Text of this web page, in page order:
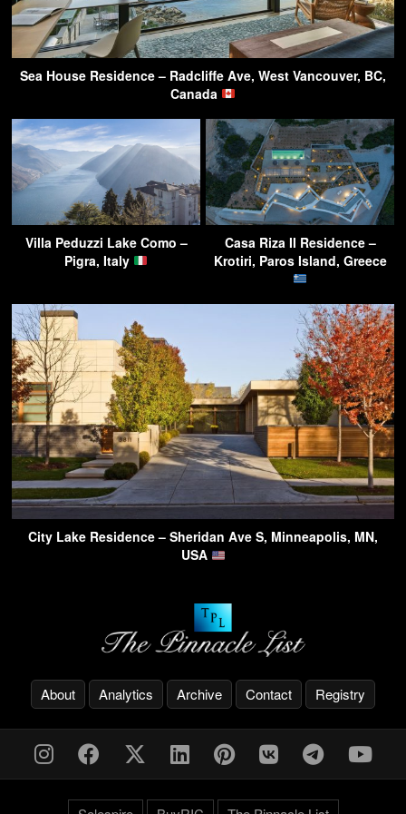
Sea House Residence – Radcliffe Ave, West Vancouver, BC,
Canada
Villa Peduzzi Lake Como –
Pigra, Italy
Casa Riza II Residence –
Krotiri, Paros Island, Greece
City Lake Residence – Sheridan Ave S, Minneapolis, MN,
USA
About Analytics Archive Contact Registry